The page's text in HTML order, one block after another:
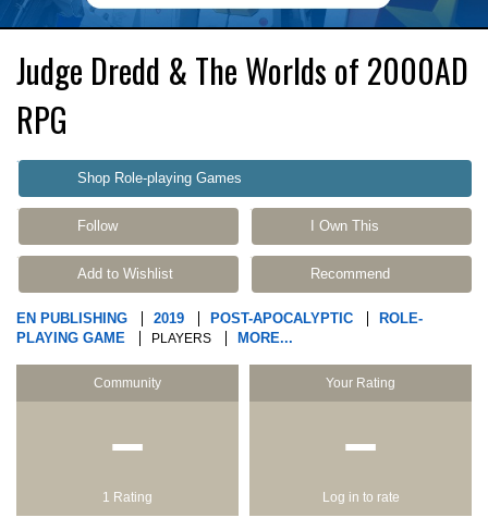
Judge Dredd & The Worlds of 2000AD
RPG
Shop Role-playing Games
Follow I Own This
Add to Wishlist Recommend
EN PUBLISHING 2019 POST-APOCALYPTIC
ROLE-
PLAYING GAME
PLAYERS MORE...
Community
−
1 Rating
Your Rating
−
Log in to rate